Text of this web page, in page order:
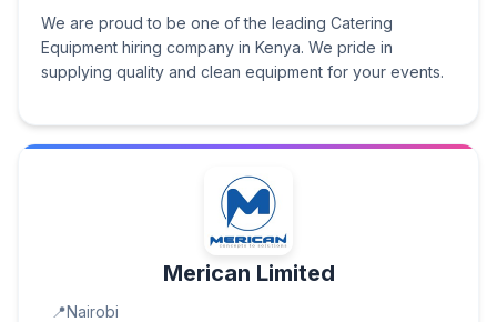
We are proud to be one of the leading Catering
Equipment hiring company in Kenya. We pride in
supplying quality and clean equipment for your events.
Merican Limited
Nairobi